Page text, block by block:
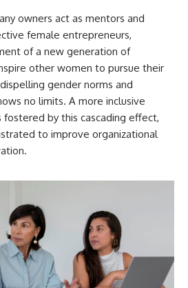
owners act as mentors and
female entrepreneurs,
of a new generation of
other women to pursue their
gender norms and
no limits. A more inclusive
by this cascading effect,
to improve organizational